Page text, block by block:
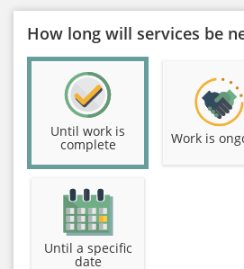
How long will services be
Until work is
complete Work is
Until a specific
date